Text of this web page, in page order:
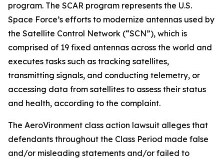
program. The SCAR program represents the U.S.
Space Force’s efforts to modernize antennas used by
the Satellite Control Network (“SCN”), which is
comprised of 19 fixed antennas across the world and
executes tasks such as tracking satellites,
transmitting signals, and conducting telemetry, or
accessing data from satellites to assess their status
and health, according to the complaint.
The AeroVironment class action lawsuit alleges that
defendants throughout the Class Period made false
and/or misleading statements and/or failed to